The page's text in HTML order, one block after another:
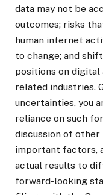
data may not be
outcomes; risks
human internet
to change; and
positions on
related industries.
uncertainties, you
reliance on such
discussion of other
important factors,
actual results to
forward-looking